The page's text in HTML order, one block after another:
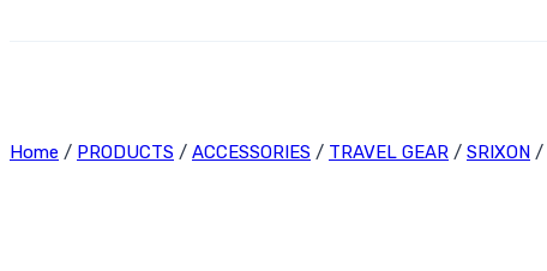
Home / PRODUCTS / ACCESSORIES / TRAVEL GEAR / SRIXON /